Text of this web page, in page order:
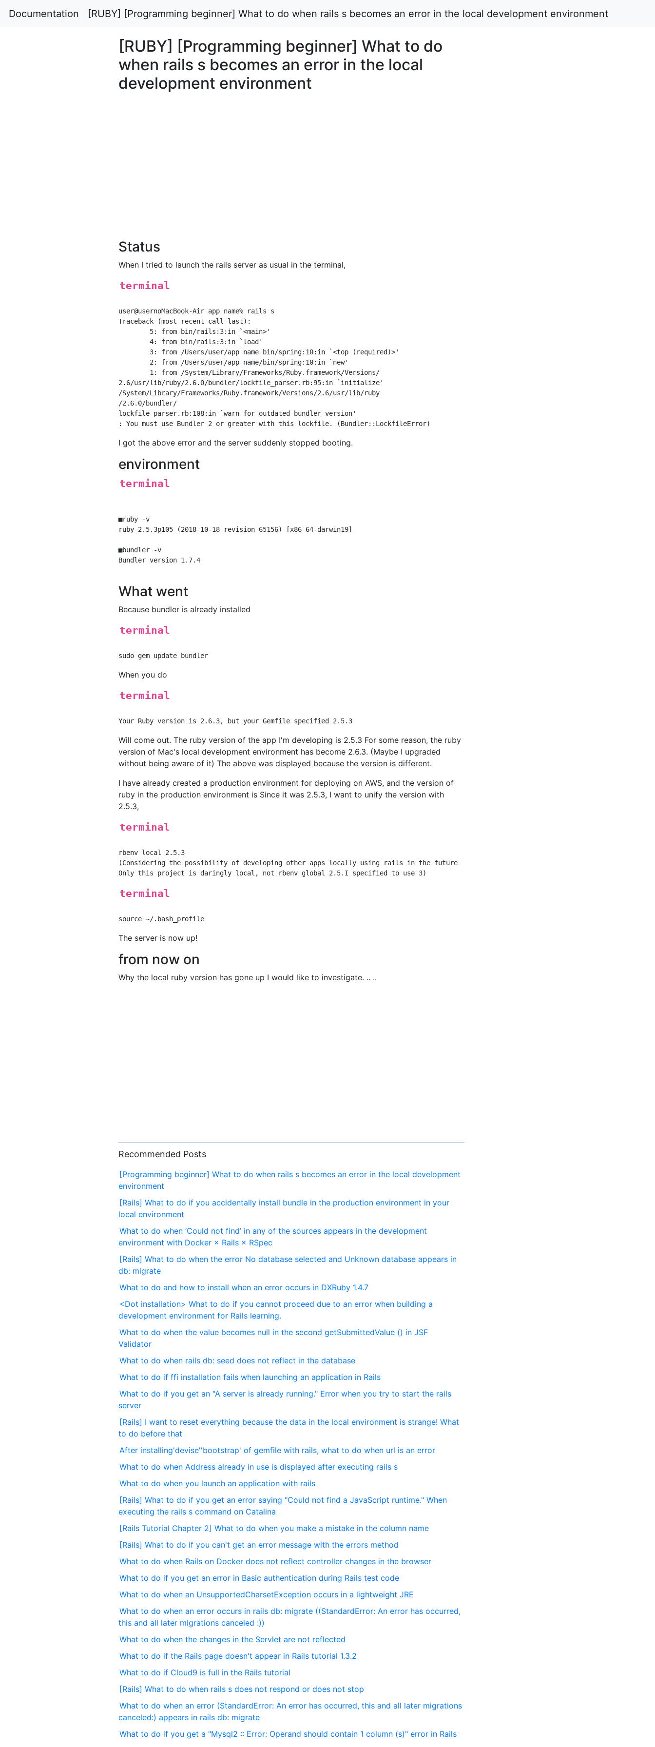
Documentation [RUBY] [Programming beginner] What to do when rails s becomes an error in the local development environment
[RUBY] [Programming beginner] What to do
when rails s becomes an error in the local
development environment
Status
When I tried to launch the rails server as usual in the terminal,
terminal
user@usernoMacBook-Air app name% rails s
Traceback (most recent call last):
	4: from bin/rails:3:in `load'
2.6/usr/lib/ruby/2.6.0/bundler/lockfile_parser.rb:95:in `initialize'
/System/Library/Frameworks/Ruby.framework/Versions/2.6/usr/lib/ruby
/2.6.0/bundler/
lockfile_parser.rb:108:in `warn_for_outdated_bundler_version'
I got the above error and the server suddenly stopped booting.
environment
terminal
■ruby -v
ruby 2.5.3p105 (2018-10-18 revision 65156) [x86_64-darwin19]
■bundler -v
Bundler version 1.7.4
What went
Because bundler is already installed
terminal
When you do
terminal
Will come out. The ruby version of the app I'm developing is 2.5.3 For some reason, the ruby
version of Mac's local development environment has become 2.6.3. (Maybe I upgraded
without being aware of it) The above was displayed because the version is different.
I have already created a production environment for deploying on AWS, and the version of
ruby in the production environment is Since it was 2.5.3, I want to unify the version with
2.5.3,
terminal
rbenv local 2.5.3
(Considering the possibility of developing other apps locally using rails in the future
terminal
The server is now up!
from now on
Why the local ruby version has gone up I would like to investigate. .. ..
Recommended Posts
[Programming beginner] What to do when rails s becomes an error in the local development
environment
[Rails] What to do if you accidentally install bundle in the production environment in your
local environment
What to do when ‘Could not find’ in any of the sources appears in the development
environment with Docker × Rails × RSpec
[Rails] What to do when the error No database selected and Unknown database appears in
db: migrate
What to do and how to install when an error occurs in DXRuby 1.4.7
<Dot installation> What to do if you cannot proceed due to an error when building a
development environment for Rails learning.
What to do when the value becomes null in the second getSubmittedValue () in JSF
Validator
What to do when rails db: seed does not reflect in the database
What to do if ffi installation fails when launching an application in Rails
What to do if you get an "A server is already running." Error when you try to start the rails
server
[Rails] I want to reset everything because the data in the local environment is strange! What
to do before that
After installing'devise''bootstrap' of gemfile with rails, what to do when url is an error
What to do when Address already in use is displayed after executing rails s
What to do when you launch an application with rails
[Rails] What to do if you get an error saying "Could not find a JavaScript runtime." When
executing the rails s command on Catalina
[Rails Tutorial Chapter 2] What to do when you make a mistake in the column name
[Rails] What to do if you can't get an error message with the errors method
What to do when Rails on Docker does not reflect controller changes in the browser
What to do if you get an error in Basic authentication during Rails test code
What to do when an UnsupportedCharsetException occurs in a lightweight JRE
What to do when an error occurs in rails db: migrate ((StandardError: An error has occurred,
this and all later migrations canceled :))
What to do when the changes in the Servlet are not reflected
What to do if the Rails page doesn't appear in Rails tutorial 1.3.2
What to do if Cloud9 is full in the Rails tutorial
[Rails] What to do when rails s does not respond or does not stop
What to do when an error (StandardError: An error has occurred, this and all later migrations
canceled:) appears in rails db: migrate
What to do if you get a "Mysql2 :: Error: Operand should contain 1 column (s)" error in Rails